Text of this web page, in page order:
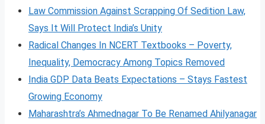
Law Commission Against Scrapping Of Sedition Law,
Says It Will Protect India’s Unity
Radical Changes In NCERT Textbooks – Poverty,
Inequality, Democracy Among Topics Removed
India GDP Data Beats Expectations – Stays Fastest
Growing Economy
Maharashtra’s Ahmednagar To Be Renamed Ahilyanagar